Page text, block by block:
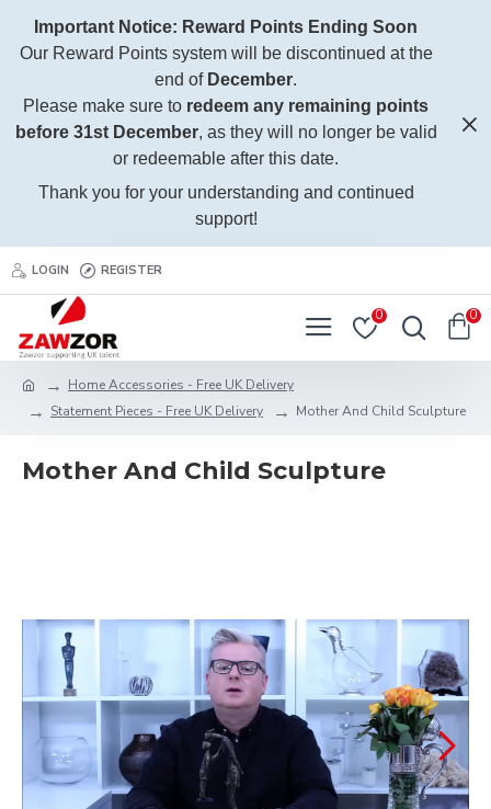
Important Notice: Reward Points Ending Soon
Our Reward Points system will be discontinued at the
end of December.
Please make sure to redeem any remaining points
before 31st December, as they will no longer be valid
or redeemable after this date.
Thank you for your understanding and continued
support!
LOGIN REGISTER
0 0
Home Accessories - Free UK Delivery
Statement Pieces - Free UK Delivery
Mother And Child Sculpture
Mother And Child Sculpture